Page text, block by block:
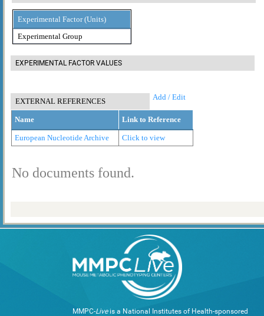
Experimental Factor (Units)
Experimental Group
EXPERIMENTAL FACTOR VALUES
EXTERNAL REFERENCES Add / Edit
Name Link to Reference
European Nucleotide Archive Click to view
No documents found.
MMPC-Liveis a National Institutes of Health-sponsored